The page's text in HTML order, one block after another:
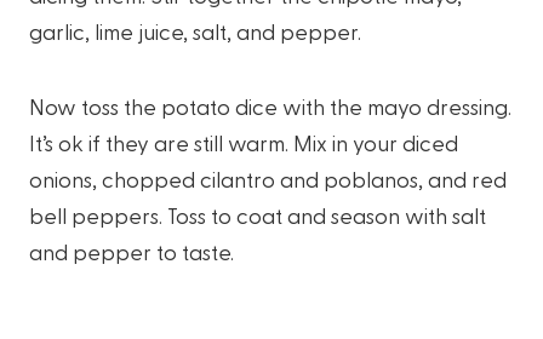
garlic, lime juice, salt, and pepper.
Now toss the potato dice with the mayo dressing.
It’s ok if they are still warm. Mix in your diced
onions, chopped cilantro and poblanos, and red
bell peppers. Toss to coat and season with salt
and pepper to taste.